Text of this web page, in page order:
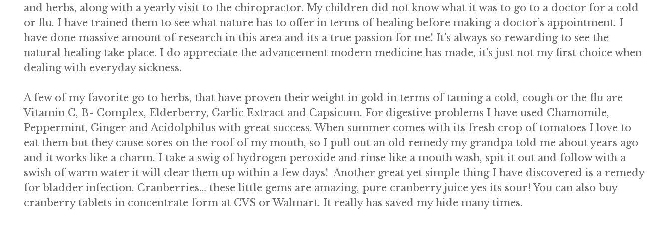
and herbs, along with a yearly visit to the chiropractor. My children did not know what it was to go to a doctor for a cold
or flu. I have trained them to see what nature has to offer in terms of healing before making a doctor’s appointment. I
have done massive amount of research in this area and its a true passion for me! It’s always so rewarding to see the
natural healing take place. I do appreciate the advancement modern medicine has made, it’s just not my first choice when
dealing with everyday sickness.
A few of my favorite go to herbs, that have proven their weight in gold in terms of taming a cold, cough or the flu are
Vitamin C, B- Complex, Elderberry, Garlic Extract and Capsicum. For digestive problems I have used Chamomile,
Peppermint, Ginger and Acidolphilus with great success. When summer comes with its fresh crop of tomatoes I love to
eat them but they cause sores on the roof of my mouth, so I pull out an old remedy my grandpa told me about years ago
and it works like a charm. I take a swig of hydrogen peroxide and rinse like a mouth wash, spit it out and follow with a
swish of warm water it will clear them up within a few days! Another great yet simple thing I have discovered is a remedy
for bladder infection. Cranberries… these little gems are amazing, pure cranberry juice yes its sour! You can also buy
cranberry tablets in concentrate form at CVS or Walmart. It really has saved my hide many times.